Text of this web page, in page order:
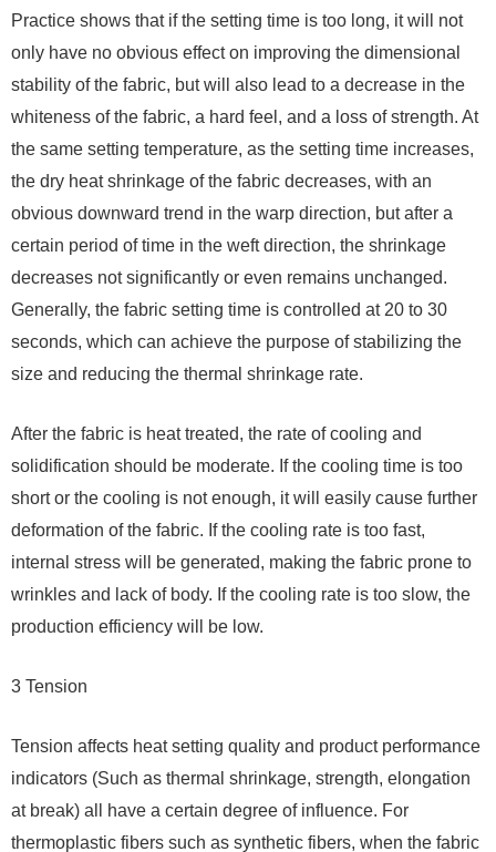
Practice shows that if the setting time is too long, it will not
only have no obvious effect on improving the dimensional
stability of the fabric, but will also lead to a decrease in the
whiteness of the fabric, a hard feel, and a loss of strength. At
the same setting temperature, as the setting time increases,
the dry heat shrinkage of the fabric decreases, with an
obvious downward trend in the warp direction, but after a
certain period of time in the weft direction, the shrinkage
decreases not significantly or even remains unchanged.
Generally, the fabric setting time is controlled at 20 to 30
seconds, which can achieve the purpose of stabilizing the
size and reducing the thermal shrinkage rate.
After the fabric is heat treated, the rate of cooling and
solidification should be moderate. If the cooling time is too
short or the cooling is not enough, it will easily cause further
deformation of the fabric. If the cooling rate is too fast,
internal stress will be generated, making the fabric prone to
wrinkles and lack of body. If the cooling rate is too slow, the
production efficiency will be low.
3 Tension
Tension affects heat setting quality and product performance
indicators (Such as thermal shrinkage, strength, elongation
at break) all have a certain degree of influence. For
thermoplastic fibers such as synthetic fibers, when the fabric